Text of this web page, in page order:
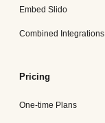
Embed Slido
Combined Integrations
Pricing
One-time Plans